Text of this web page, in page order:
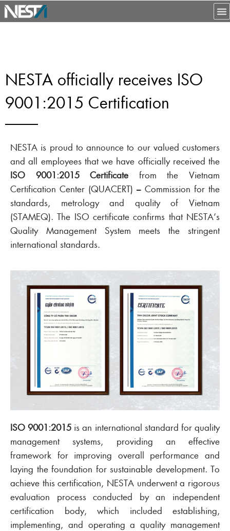
NESTA officially receives ISO
9001:2015 Certification
NESTA is proud to announce to our valued customers
and all employees that we have officially received the
ISO 9001:2015 Certificate from the Vietnam
Certification Center (QUACERT) – Commission for the
standards, metrology and quality of Vietnam
(STAMEQ). The ISO certificate confirms that NESTA’s
Quality Management System meets the stringent
international standards.
ISO 9001:2015 is an international standard for quality
management systems, providing an effective
framework for improving overall performance and
laying the foundation for sustainable development. To
achieve this certification, NESTA underwent a rigorous
evaluation process conducted by an independent
certification body, which included establishing,
implementing, and operating a quality management